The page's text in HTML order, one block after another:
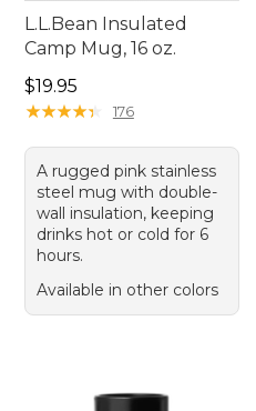
L.L.Bean Insulated
Camp Mug, 16 oz.
Price: $19.95
$19.95
★★★★★
★★★★★ 176
A rugged pink stainless
steel mug with double-
wall insulation, keeping
drinks hot or cold for 6
hours.
Available in other colors